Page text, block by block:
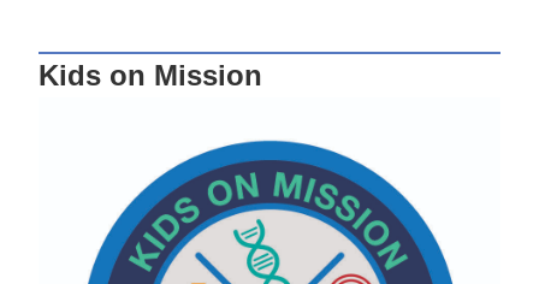
Kids on Mission